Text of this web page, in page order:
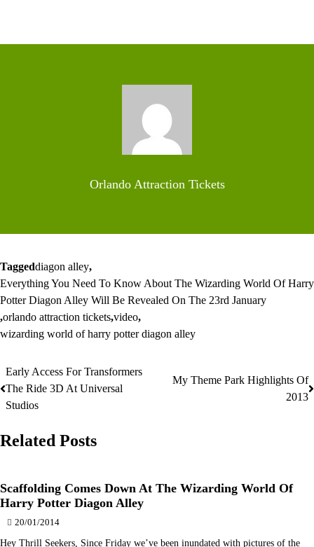
Orlando Attraction Tickets
Taggeddiagon alley,
Everything You Need To Know About The Wizarding World Of Harry
Potter Diagon Alley Will Be Revealed On The 23rd January
,orlando attraction tickets,video,
wizarding world of harry potter diagon alley
Post
navigation
Early Access For Transformers
The Ride 3D At Universal
Studios
My Theme Park Highlights Of
2013
Related Posts
Scaffolding Comes Down At The Wizarding World Of
Harry Potter Diagon Alley
20/01/2014
Hey Thrill Seekers, Since Friday we’ve been inundated with pictures of the